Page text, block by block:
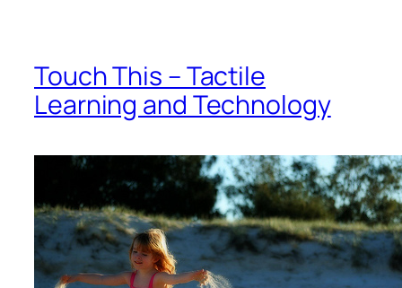
Touch This – Tactile
Learning and Technology